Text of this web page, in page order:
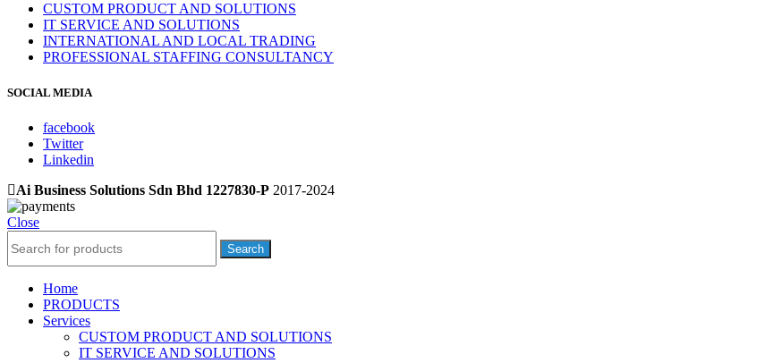
CUSTOM PRODUCT AND SOLUTIONS
IT SERVICE AND SOLUTIONS
INTERNATIONAL AND LOCAL TRADING
PROFESSIONAL STAFFING CONSULTANCY
SOCIAL MEDIA
facebook
Twitter
Linkedin
Ai Business Solutions Sdn Bhd 1227830-P 2017-2024
Close
Search
Home
PRODUCTS
Services
CUSTOM PRODUCT AND SOLUTIONS
IT SERVICE AND SOLUTIONS